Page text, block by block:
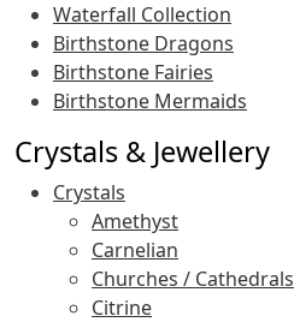
Waterfall Collection
Birthstone Dragons
Birthstone Fairies
Birthstone Mermaids
Crystals & Jewellery
Crystals
Amethyst
Carnelian
Churches / Cathedrals
Citrine